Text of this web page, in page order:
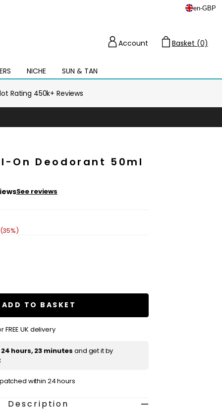
en-GBP
NICHE SUN & TAN
Open
mega
menu
Account
Basket (0)
Rating 450k+ Reviews
On Deodorant 50ml
See reviews
ADD TO BASKET
FREE UK delivery
24 hours, 23 minutes and get it by
within 24 hours
Description